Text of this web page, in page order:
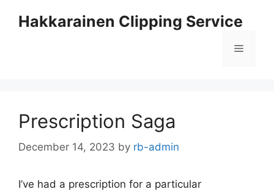
Hakkarainen Clipping Service
Menu
Prescription Saga
December 14, 2023 by rb-admin
I’ve had a prescription for a particular